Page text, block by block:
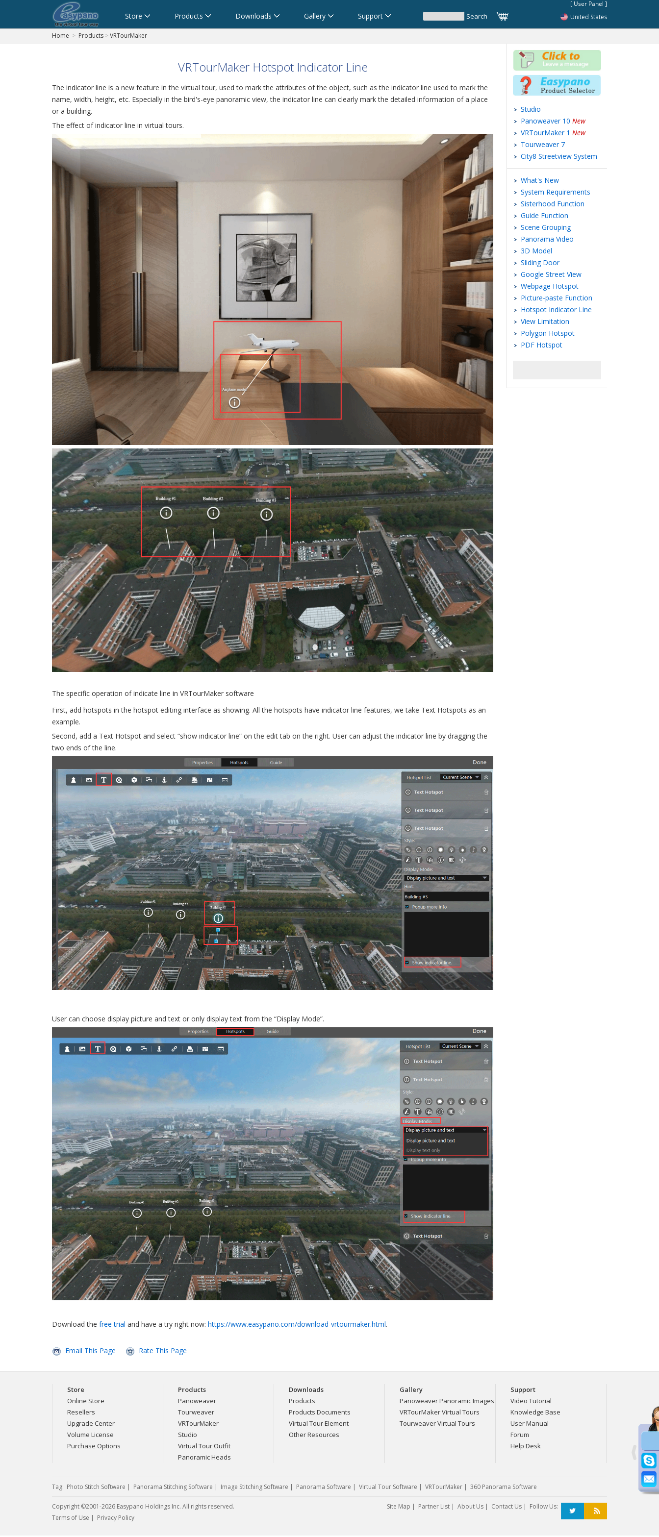
Store Products Downloads Gallery Support United States
Home > Products >VRTourMaker
Studio
Panoweaver 10 New
VRTourMaker 1 New
Tourweaver 7
City8 Streetview System
VRTourMaker Hotspot Indicator Line
The indicator line is a new feature in the virtual tour, used to mark the attributes of the object, such as the indicator line used to mark the
name, width, height, etc. Especially in the bird's-eye panoramic view, the indicator line can clearly mark the detailed information of a place
or a building.
The effect of indicator line in virtual tours.
The specific operation of indicate line in VRTourMaker software
First, add hotspots in the hotspot editing interface as showing. All the hotspots have indicator line features, we take Text Hotspots as an
example.
Second, add a Text Hotspot and select “show indicator line” on the edit tab on the right. User can adjust the indicator line by dragging the
two ends of the line.
User can choose display picture and text or only display text from the “Display Mode”.
Download the free trial and have a try right now: https://www.easypano.com/download-vrtourmaker.html.
Email This Page Rate This Page
What's New
System Requirements
Sisterhood Function
Guide Function
Scene Grouping
Panorama Video
3D Model
Sliding Door
Google Street View
Webpage Hotspot
Picture-paste Function
Hotspot Indicator Line
View Limitation
Polygon Hotspot
PDF Hotspot
Store
Online Store
Resellers
Upgrade Center
Volume License
Purchase Options
Products
Panoweaver
Tourweaver
VRTourMaker
Studio
Virtual Tour Outfit
Panoramic Heads
Downloads
Products
Products Documents
Virtual Tour Element
Other Resources
Gallery
Panoweaver Panoramic Images
VRTourMaker Virtual Tours
Tourweaver Virtual Tours
Support
Video Tutorial
Knowledge Base
User Manual
Forum
Help Desk
Tag: Photo Stitch Software | Panorama Stitching Software | Image Stitching Software | Panorama Software | Virtual Tour Software | VRTourMaker | 360 Panorama Software
Copyright ©2001-2026 Easypano Holdings Inc. All rights reserved.
Terms of Use | Privacy Policy
Site Map | Partner List | About Us | Contact Us | Follow Us:
Twitter RSS